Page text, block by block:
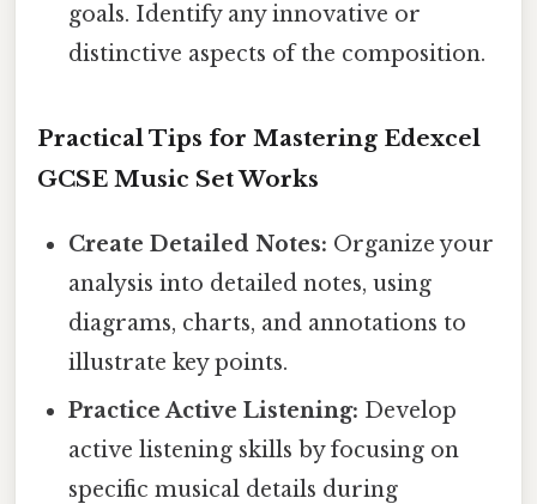
goals. Identify any innovative or
distinctive aspects of the composition.
Practical Tips for Mastering Edexcel
GCSE Music Set Works
Create Detailed Notes: Organize your
analysis into detailed notes, using
diagrams, charts, and annotations to
illustrate key points.
Practice Active Listening: Develop
active listening skills by focusing on
specific musical details during